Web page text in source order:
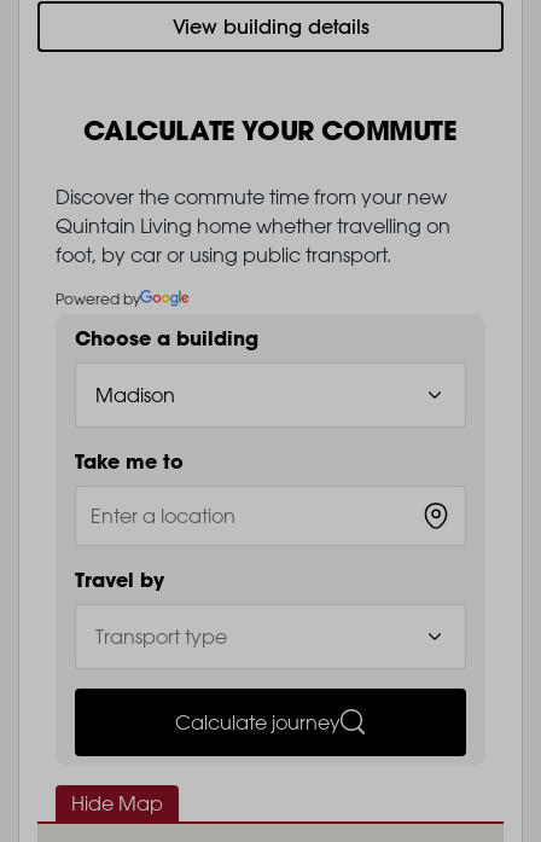
View building details
CALCULATE YOUR COMMUTE
Discover the commute time from your new
Quintain Living home whether travelling on
foot, by car or using public transport.
Powered by
Choose a building
Take me to
Travel by
Calculate journey
Hide Map